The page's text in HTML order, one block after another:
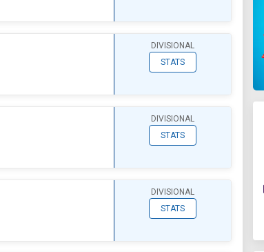
DIVISIONAL
STATS
DIVISIONAL
STATS
DIVISIONAL
STATS